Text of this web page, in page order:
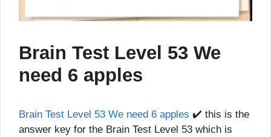
Brain Test Level 53 We
need 6 apples
Brain Test Level 53 We need 6 apples ✔️ this is the
answer key for the Brain Test Level 53 which is